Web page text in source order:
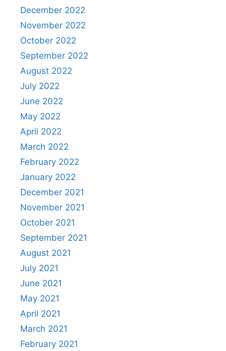
December 2022
November 2022
October 2022
September 2022
August 2022
July 2022
June 2022
May 2022
April 2022
March 2022
February 2022
January 2022
December 2021
November 2021
October 2021
September 2021
August 2021
July 2021
June 2021
May 2021
April 2021
March 2021
February 2021